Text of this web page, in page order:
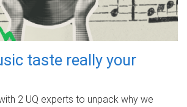
taste really your
2 UQ experts to unpack why we